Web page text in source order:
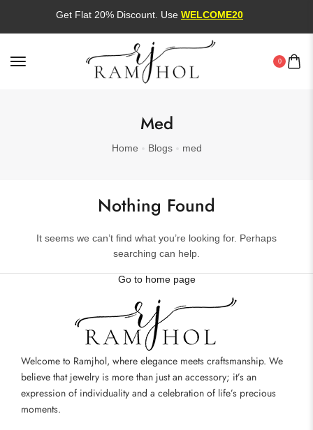
Get Flat 20% Discount. UseWELCOME20
0
Med
Home Blogs med
Nothing Found
It seems we can’t find what you’re looking for. Perhaps
searching can help.
Go to home page
Welcome to Ramjhol, where elegance meets craftsmanship. We
believe that jewelry is more than just an accessory; it’s an
expression of individuality and a celebration of life’s precious
moments.